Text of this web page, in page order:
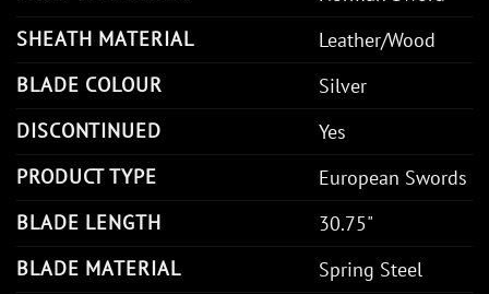
SHEATH MATERIAL
Leather/Wood
BLADE COLOUR
Silver
DISCONTINUED
Yes
PRODUCT TYPE
European Swords
BLADE LENGTH
30.75"
BLADE MATERIAL
Spring Steel